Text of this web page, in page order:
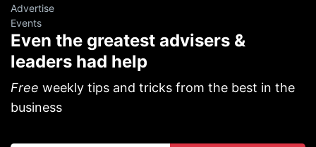
Advertise
Events
Even the greatest advisers &
leaders had help
Free weekly tips and tricks from the best in the
business